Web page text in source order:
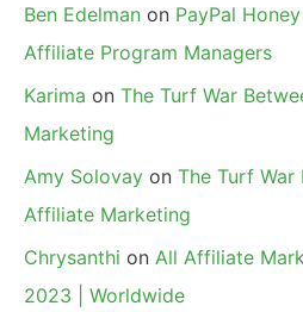
Ben Edelman on PayPal
Affiliate Program Managers
Karima on The Turf War
Marketing
Amy Solovay on The Turf War
Affiliate Marketing
Chrysanthi on All Affiliate
2023 | Worldwide